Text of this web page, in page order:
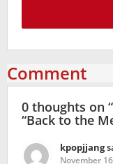
Comment
0 thoughts on “
“Back to the
kpopjjang
November